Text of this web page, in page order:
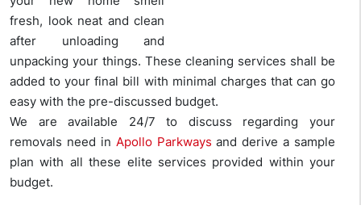
fresh, look neat and clean
after unloading and
unpacking your things. These cleaning services shall be
added to your final bill with minimal charges that can go
easy with the pre-discussed budget.
We are available 24/7 to discuss regarding your
removals need in Apollo Parkways and derive a sample
plan with all these elite services provided within your
budget.